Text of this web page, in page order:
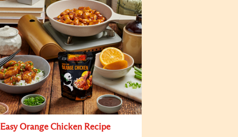
Easy Orange Chicken Recipe